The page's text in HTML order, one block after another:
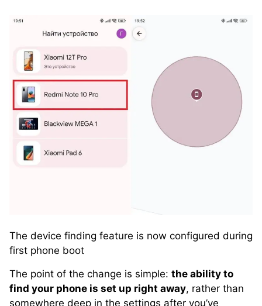
The device finding feature is now configured during
first phone boot
The point of the change is simple: the ability to
find your phone is set up right away, rather than
somewhere deep in the settings after you’ve